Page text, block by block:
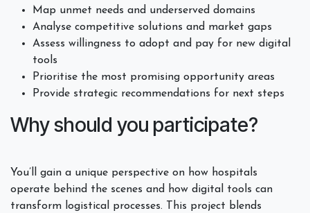
Map unmet needs and underserved domains
Analyse competitive solutions and market gaps
Assess willingness to adopt and pay for new digital
tools
Prioritise the most promising opportunity areas
Provide strategic recommendations for next steps
Why should you participate?
You’ll gain a unique perspective on how hospitals
operate behind the scenes and how digital tools can
transform logistical processes. This project blends